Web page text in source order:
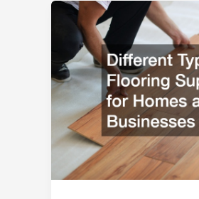
the
Right
Local
Flooring
Store